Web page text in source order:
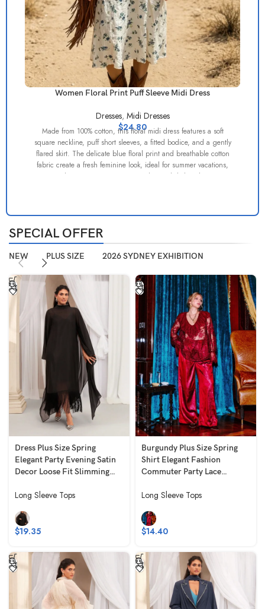
Women Floral Print Puff Sleeve Midi Dress
Dresses, Midi Dresses
$24.80
Made from 100% cotton, this floral midi dress features a soft
square neckline, puff short sleeves, a fitted bodice, and a gently
flared skirt. The delicate blue floral print and breathable cotton
fabric create a fresh feminine look, ideal for summer vacations,
garden parties, resort wear, and casual daily styling.
SPECIAL OFFER
NEW PLUS SIZE 2026 SYDNEY EXHIBITION
Dress Plus Size Spring
Elegant Party Evening Satin
Decor Loose Fit Slimming
Long Sleeve Tops
$19.35
Burgundy Plus Size Spring
Shirt Elegant Fashion
Commuter Party Lace
Slim Fit Slimming Long
Long Sleeve Tops
$14.40